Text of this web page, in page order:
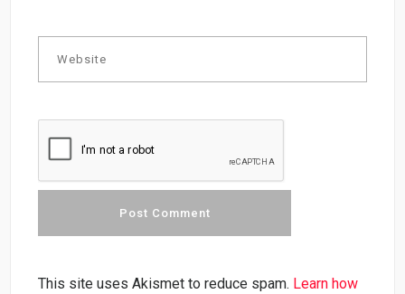
This site uses Akismet to reduce spam. Learn how